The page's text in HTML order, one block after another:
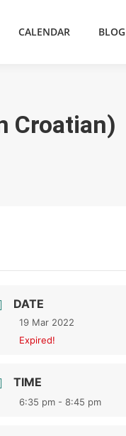
CALENDAR BLOG
Croatian)
DATE
19 Mar 2022
Expired!
TIME
6:35 pm - 8:45 pm